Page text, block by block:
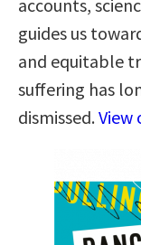
accounts,
guides us
and equitable
suffering has
dismissed.View